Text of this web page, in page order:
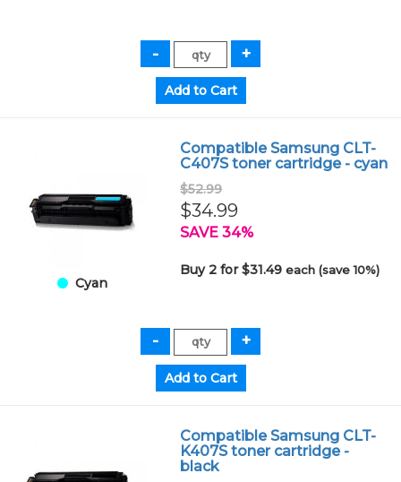
Cyan
Compatible Samsung CLT-
C407S toner cartridge - cyan
$52.99
$34.99
SAVE 34%
Buy 2 for $31.49each (save 10%)
Compatible Samsung CLT-
K407S toner cartridge -
black